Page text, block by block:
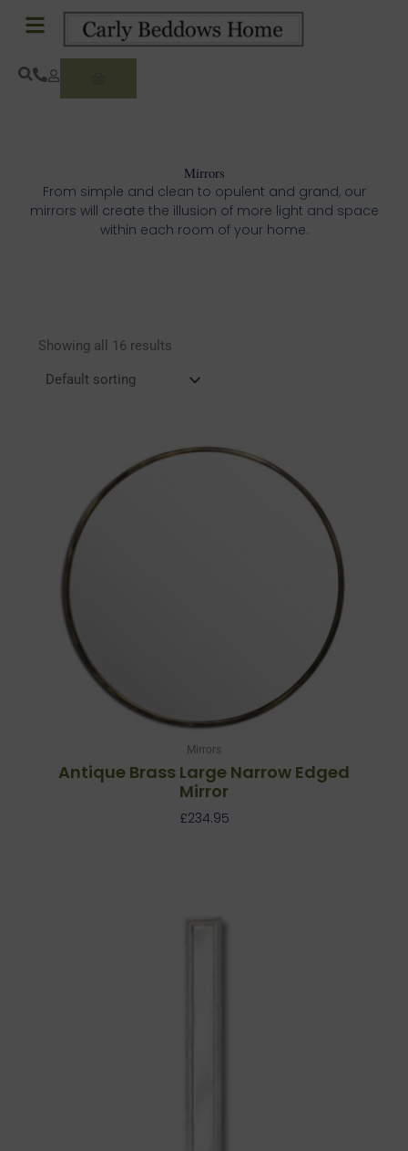
Mirrors
From simple and clean to opulent and grand, our
mirrors will create the illusion of more light and space
within each room of your home.
Showing all 16 results
Mirrors
Antique Brass Large Narrow Edged
Mirror
£234.95